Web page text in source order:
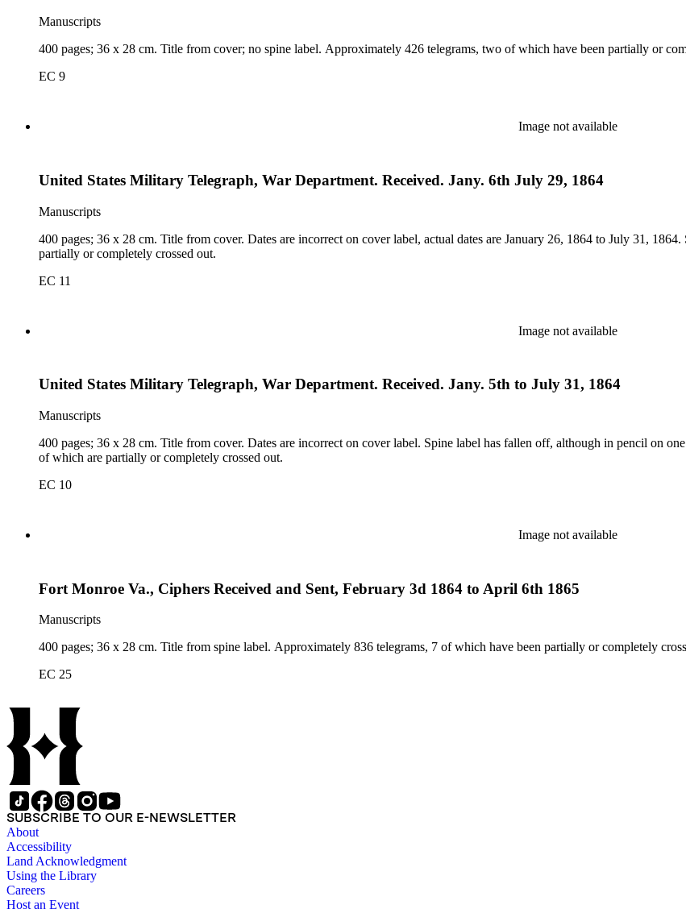
Manuscripts
400 pages; 36 x 28 cm. Title from cover; no spine label. Approximately 426 telegrams, two of which have been partially or
EC 9
Image not available
United States Military Telegraph, War Department. Received. Jany. 6th July 29, 1864
Manuscripts
400 pages; 36 x 28 cm. Title from cover. Dates are incorrect on cover label, actual dates are January 26, 1864 to July 31,
partially or completely crossed out.
EC 11
Image not available
United States Military Telegraph, War Department. Received. Jany. 5th to July 31, 1864
Manuscripts
400 pages; 36 x 28 cm. Title from cover. Dates are incorrect on cover label. Spine label has fallen off, although in pencil on
of which are partially or completely crossed out.
EC 10
Image not available
Fort Monroe Va., Ciphers Received and Sent, February 3d 1864 to April 6th 1865
Manuscripts
400 pages; 36 x 28 cm. Title from spine label. Approximately 836 telegrams, 7 of which have been partially or completely
EC 25
SUBSCRIBE TO OUR E-NEWSLETTER
About
Accessibility
Land Acknowledgment
Using the Library
Careers
Host an Event